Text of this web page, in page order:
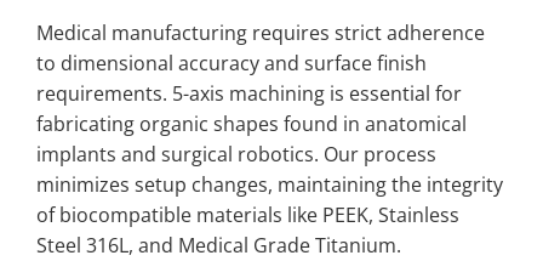
Medical manufacturing requires strict adherence
to dimensional accuracy and surface finish
requirements. 5-axis machining is essential for
fabricating organic shapes found in anatomical
implants and surgical robotics. Our process
minimizes setup changes, maintaining the integrity
of biocompatible materials like PEEK, Stainless
Steel 316L, and Medical Grade Titanium.